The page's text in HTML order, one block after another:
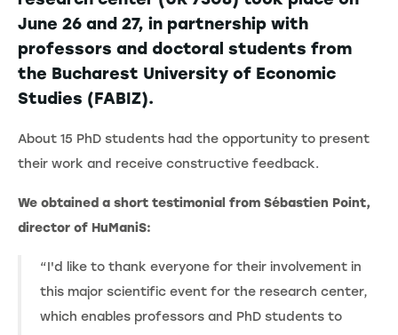
June 26 and 27, in partnership with
professors and doctoral students from
the Bucharest University of Economic
Studies (FABIZ).
About 15 PhD students had the opportunity to present
their work and receive constructive feedback.
We obtained a short testimonial from Sébastien Point,
director of HuManiS:
“I'd like to thank everyone for their involvement in
this major scientific event for the research center,
which enables professors and PhD students to